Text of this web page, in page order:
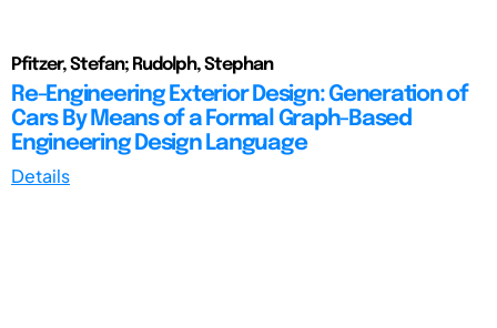
Pfitzer, Stefan; Rudolph, Stephan
Re-Engineering Exterior Design: Generation of
Cars By Means of a Formal Graph-Based
Engineering Design Language
Details